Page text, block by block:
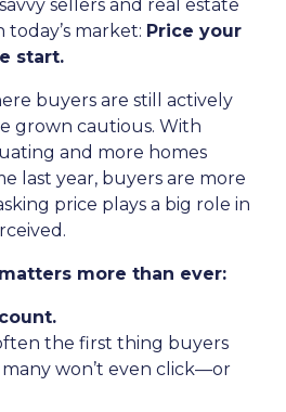
sellers and real estate
market: Price your
start.
buyers are still actively
grown cautious. With
and more homes
last year, buyers are more
price plays a big role in
more than ever:
the first thing buyers
many won’t even click—or